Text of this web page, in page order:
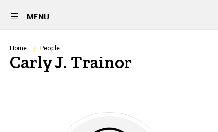
Site
Main
Navigation
MENU
Breadcrumb
Home People
Carly J. Trainor